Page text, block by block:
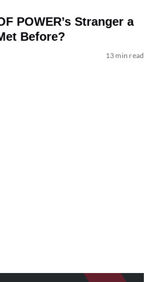
POWER’s Stranger a
Before?
13 min read